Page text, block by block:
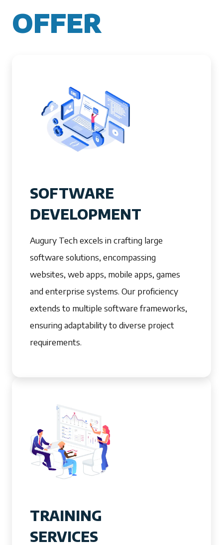
OFFER
SOFTWARE
DEVELOPMENT
Augury Tech excels in crafting large
software solutions, encompassing
websites, web apps, mobile apps, games
and enterprise systems. Our proficiency
extends to multiple software frameworks,
ensuring adaptability to diverse project
requirements.
TRAINING
SERVICES